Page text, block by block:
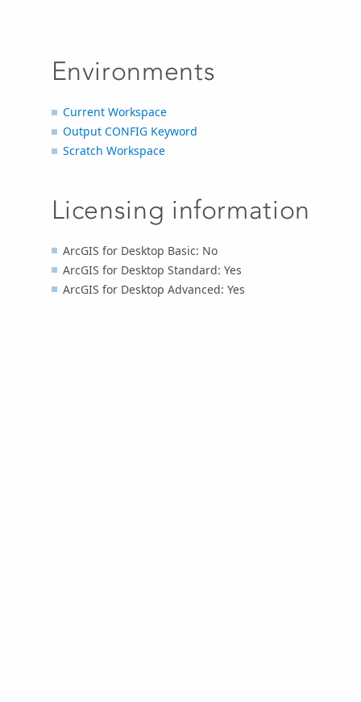
Environments
Current Workspace
Output CONFIG Keyword
Scratch Workspace
Licensing information
ArcGIS for Desktop Basic: No
ArcGIS for Desktop Standard: Yes
ArcGIS for Desktop Advanced: Yes